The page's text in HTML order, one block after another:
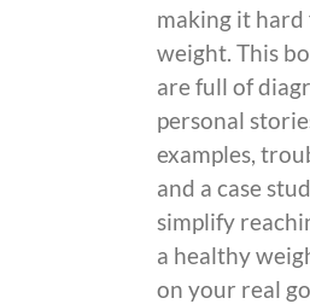
making it
weight. This
are full of
personal
examples,
and a case
simplify
a healthy
on your real